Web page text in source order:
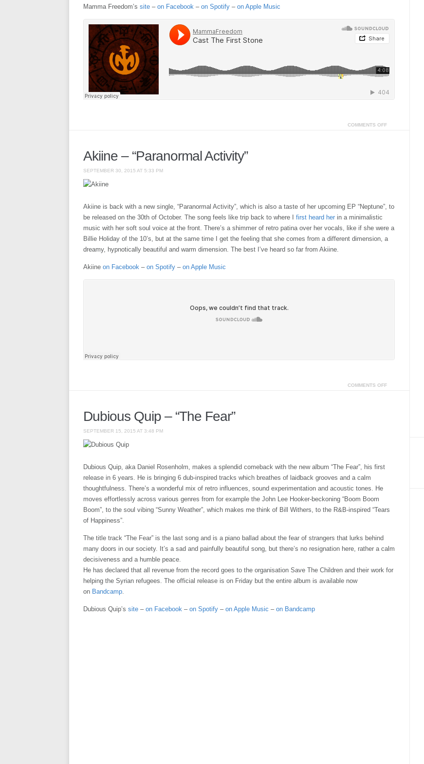
Mamma Freedom’s site – on Facebook – on Spotify – on Apple Music
COMMENTS OFF
Akiine – “Paranormal Activity”
SEPTEMBER 30, 2015 AT 5:33 PM
Akiine is back with a new single, “Paranormal Activity”, which is also a taste of her upcoming EP “Neptune”, to
be released on the 30th of October. The song feels like trip back to where I first heard her in a minimalistic
music with her soft soul voice at the front. There’s a shimmer of retro patina over her vocals, like if she were a
Billie Holiday of the 10’s, but at the same time I get the feeling that she comes from a different dimension, a
dreamy, hypnotically beautiful and warm dimension. The best I’ve heard so far from Akiine.
Akiine on Facebook – on Spotify – on Apple Music
COMMENTS OFF
Dubious Quip – “The Fear”
SEPTEMBER 15, 2015 AT 3:48 PM
Dubious Quip, aka Daniel Rosenholm, makes a splendid comeback with the new album “The Fear”, his first
release in 6 years. He is bringing 6 dub-inspired tracks which breathes of laidback grooves and a calm
thoughtfulness. There’s a wonderful mix of retro influences, sound experimentation and acoustic tones. He
moves effortlessly across various genres from for example the John Lee Hooker-beckoning “Boom Boom
Boom”, to the soul vibing “Sunny Weather”, which makes me think of Bill Withers, to the R&B-inspired “Tears
of Happiness”.
The title track “The Fear” is the last song and is a piano ballad about the fear of strangers that lurks behind
many doors in our society. It’s a sad and painfully beautiful song, but there’s no resignation here, rather a calm
decisiveness and a humble peace.
He has declared that all revenue from the record goes to the organisation Save The Children and their work for
helping the Syrian refugees. The official release is on Friday but the entire album is available now
on Bandcamp.
Dubious Quip’s site – on Facebook – on Spotify – on Apple Music – on Bandcamp